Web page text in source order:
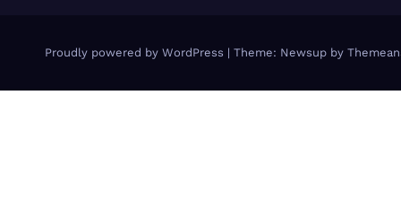
Proudly powered by WordPress | Theme: Newsup by